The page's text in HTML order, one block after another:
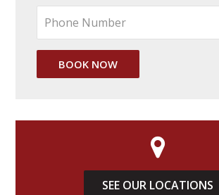
SEE OUR LOCATIONS